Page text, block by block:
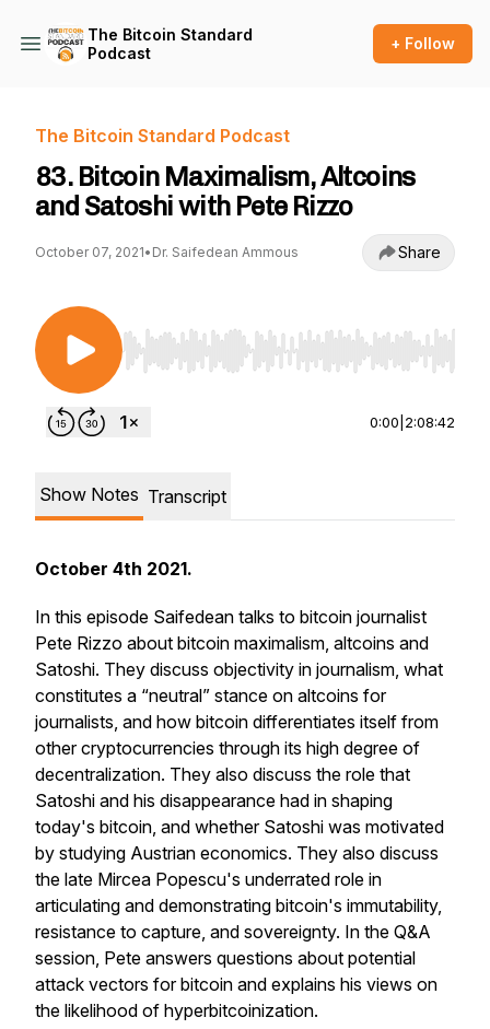
The Bitcoin Standard
Podcast
+ Follow
The Bitcoin Standard Podcast
83. Bitcoin Maximalism, Altcoins
and Satoshi with Pete Rizzo
October 07, 2021• Dr. Saifedean Ammous Share
Use Left/Right to seek, Home/End to jump to
0:00 2:08:42
Show Notes Transcript
October 4th 2021.
In this episode Saifedean talks to bitcoin journalist
Pete Rizzo about bitcoin maximalism, altcoins and
Satoshi. They discuss objectivity in journalism, what
constitutes a “neutral” stance on altcoins for
journalists, and how bitcoin differentiates itself from
other cryptocurrencies through its high degree of
decentralization. They also discuss the role that
Satoshi and his disappearance had in shaping
today's bitcoin, and whether Satoshi was motivated
by studying Austrian economics. They also discuss
the late Mircea Popescu's underrated role in
articulating and demonstrating bitcoin's immutability,
resistance to capture, and sovereignty. In the Q&A
session, Pete answers questions about potential
attack vectors for bitcoin and explains his views on
the likelihood of hyperbitcoinization.